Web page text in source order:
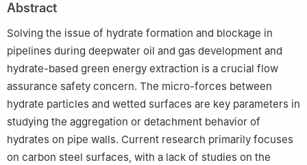
Development, Qingdao, 266580, Shandong, China
c
West Drilling Engineering Company, CNPC, Urumqi, 830011,
Xinjiang, China
d
CNOOC China Limited, Zhanjiang Branch, Zhanjiang, 524057,
Guangdong, China
e CNOOC China Limited, Hainan Branch, Haikou, 570100,
Hainan, China
Peer review under the responsibility of China University of
Petroleum (Beijing).
Abstract
Solving the issue of hydrate formation and blockage in
pipelines during deepwater oil and gas development and
hydrate-based green energy extraction is a crucial flow
assurance safety concern. The micro-forces between
hydrate particles and wetted surfaces are key parameters in
studying the aggregation or detachment behavior of
hydrates on pipe walls. Current research primarily focuses
on carbon steel surfaces, with a lack of studies on the